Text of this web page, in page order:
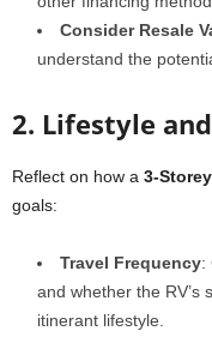
Consider Resale
understand the
2. Lifestyle
Reflect on how a 3-
goals:
Travel Frequency:
and whether the RV’s
itinerant lifestyle.